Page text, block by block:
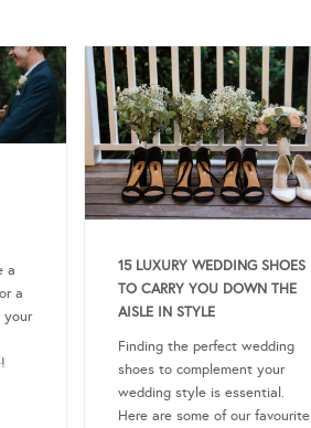
a
a
your
15 LUXURY WEDDING SHOES
TO CARRY YOU DOWN THE
AISLE IN STYLE
Finding the perfect wedding
shoes to complement your
wedding style is essential.
Here are some of our favourite